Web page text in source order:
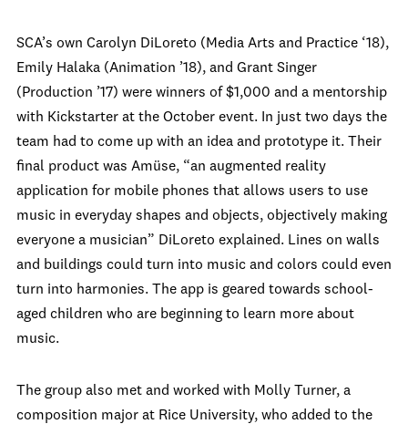
SCA’s own Carolyn DiLoreto (Media Arts and Practice ‘18),
Emily Halaka (Animation ’18), and Grant Singer
(Production ’17) were winners of $1,000 and a mentorship
with Kickstarter at the October event. In just two days the
team had to come up with an idea and prototype it. Their
final product was Amüse, “an augmented reality
application for mobile phones that allows users to use
music in everyday shapes and objects, objectively making
everyone a musician” DiLoreto explained. Lines on walls
and buildings could turn into music and colors could even
turn into harmonies. The app is geared towards school-
aged children who are beginning to learn more about
music.
The group also met and worked with Molly Turner, a
composition major at Rice University, who added to the